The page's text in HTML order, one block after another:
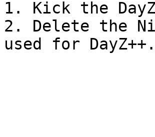
1. Kick the
2. Delete the